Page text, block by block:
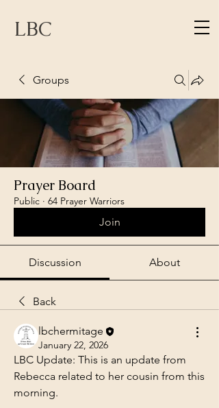
LBC
Groups
Prayer Board
Public · 64 Prayer Warriors
Join
Discussion About
Back
lbchermitage
January 22, 2026
LBC Update: This is an update from
Rebecca related to her cousin from this
morning.